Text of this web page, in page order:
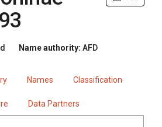
Name authority: AFD
Names Classification
Data Partners